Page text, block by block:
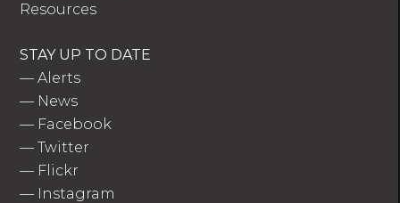
Resources
STAY UP TO DATE
—Alerts
— News
— Facebook
—Twitter
— Flickr
— Instagram